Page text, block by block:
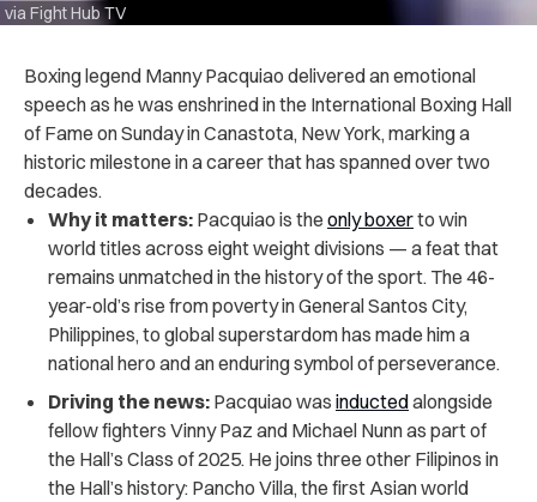
via Fight Hub TV
Boxing legend Manny Pacquiao delivered an emotional
speech as he was enshrined in the International Boxing Hall
of Fame on Sunday in Canastota, New York, marking a
historic milestone in a career that has spanned over two
decades.
Why it matters: Pacquiao is the only boxerto win
world titles across eight weight divisions — a feat that
remains unmatched in the history of the sport. The 46-
year-old’s rise from poverty in General Santos City,
Philippines, to global superstardom has made him a
national hero and an enduring symbol of perseverance.
Driving the news: Pacquiao was inductedalongside
fellow fighters Vinny Paz and Michael Nunn as part of
the Hall’s Class of 2025. He joins three other Filipinos in
the Hall’s history: Pancho Villa, the first Asian world